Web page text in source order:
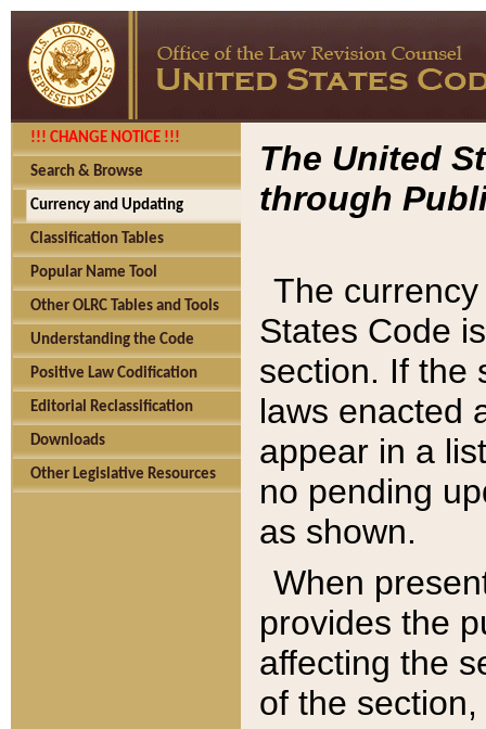
!!! CHANGE NOTICE !!!
Search & Browse
Currency and Updating
Classification Tables
Popular Name Tool
Other OLRC Tables and Tools
Understanding the Code
Positive Law Codification
Editorial Reclassification
Downloads
Other Legislative Resources
The United
through
The
States Code
section. If the
laws enacted
appear in a
no pending
as shown.
When
provides the
affecting the
of the